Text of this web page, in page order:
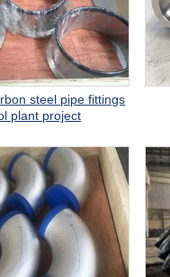
steel pipe fittings
plant project